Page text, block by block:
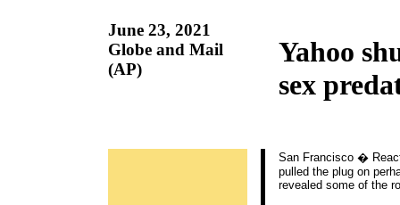
June 23, 2021
Globe and Mail
(AP)
Yahoo
sex
San Francisco �
pulled the plug on
revealed some of the